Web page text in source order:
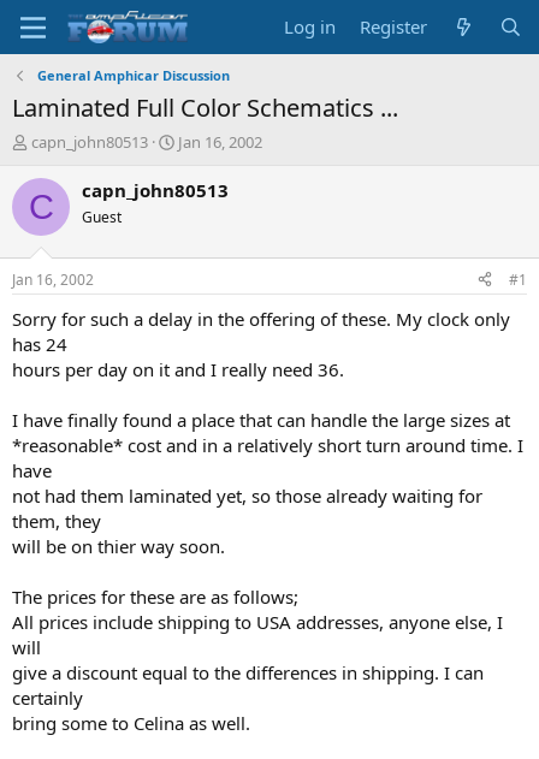
Log in Register
General Amphicar Discussion
Laminated Full Color Schematics ...
T
r
e
d
t
a
t
e
capn_john80513
S
a
t
e
Jan 16, 2002
C capn_john80513
Guest
Jan 16, 2002 #1
Sorry for such a delay in the offering of these. My clock only
has 24
hours per day on it and I really need 36.
I have finally found a place that can handle the large sizes at
*reasonable* cost and in a relatively short turn around time. I
have
not had them laminated yet, so those already waiting for
them, they
will be on thier way soon.
The prices for these are as follows;
All prices include shipping to USA addresses, anyone else, I
will
give a discount equal to the differences in shipping. I can
certainly
bring some to Celina as well.